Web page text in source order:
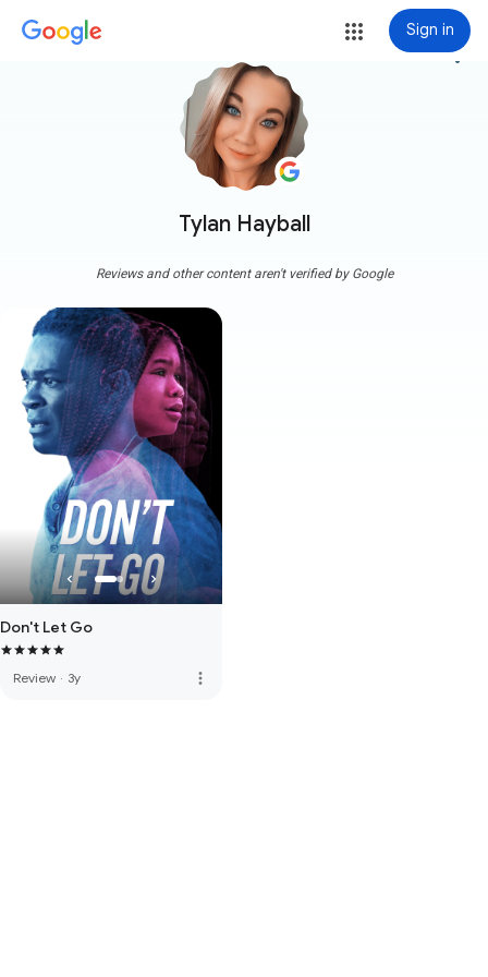
Sign in
Tylan Hayball
more_vert
Reviews and other content aren't verified by Google
Don't Let Go
Review · 3y more_vert